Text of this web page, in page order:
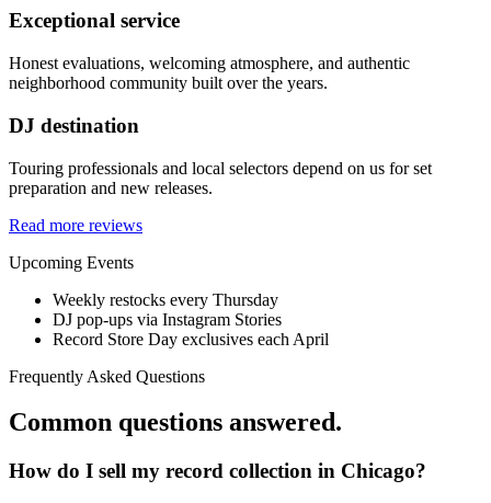
Exceptional service
Honest evaluations, welcoming atmosphere, and authentic
neighborhood community built over the years.
DJ destination
Touring professionals and local selectors depend on us for set
preparation and new releases.
Read more reviews
Upcoming Events
Weekly restocks every Thursday
DJ pop-ups via Instagram Stories
Record Store Day exclusives each April
Frequently Asked Questions
Common questions answered.
How do I sell my record collection in Chicago?